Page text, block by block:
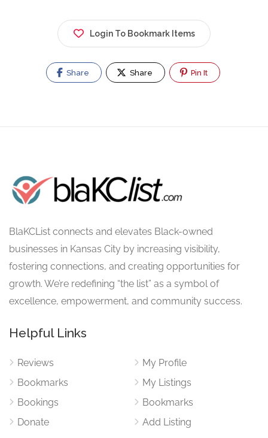
Login To Bookmark Items
Share Share Pin It
BlaKCList connects and elevates Black-owned
businesses in Kansas City by increasing visibility,
fostering connections, and creating opportunities for
growth. We’re redefining “the list” as a symbol of
excellence, empowerment, and community success.
Helpful Links
Reviews
Bookmarks
Bookings
Donate
My Profile
My Listings
Bookmarks
Add Listing